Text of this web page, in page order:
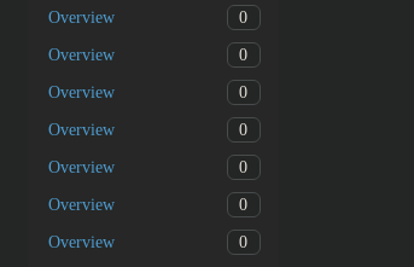
Overview 0
Overview 0
Overview 0
Overview 0
Overview 0
Overview 0
Overview 0